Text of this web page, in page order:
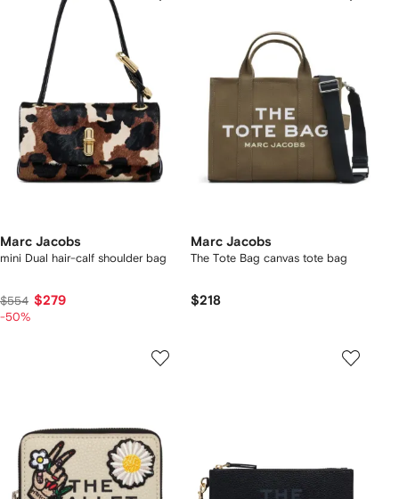
Marc Jacobs
mini Dual hair-calf shoulder bag
$554 $279
-50%
Marc Jacobs
The Tote Bag canvas tote bag
$218